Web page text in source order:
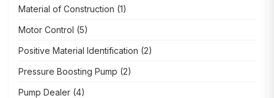
Material of Construction (1)
Motor Control (5)
Positive Material Identification (2)
Pressure Boosting Pump (2)
Pump Dealer (4)